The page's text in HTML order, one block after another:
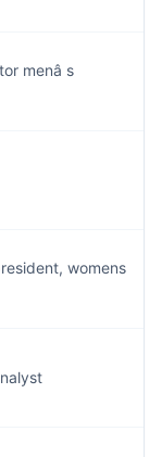
menâ s
womens